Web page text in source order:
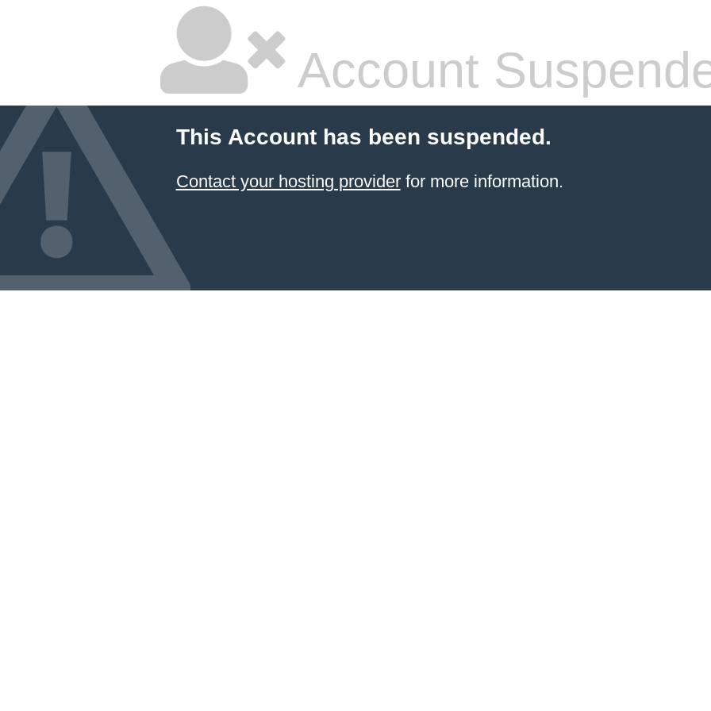
Account
This Account has been suspended.
Contact your hosting providerfor more information.